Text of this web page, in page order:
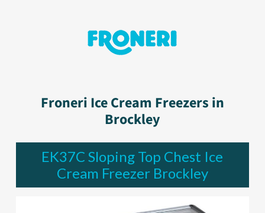
Froneri Ice Cream Freezers in
Brockley
EK37C Sloping Top Chest Ice
Cream Freezer Brockley